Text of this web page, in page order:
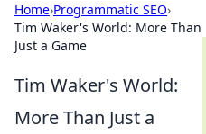
Home›Programmatic SEO›
Tim Waker's World: More Than
Just a Game
Tim Waker's World:
More Than Just a